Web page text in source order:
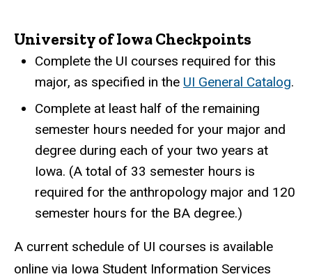
University of Iowa Checkpoints
Complete the UI courses required for this
major, as specified in the UI General Catalog.
Complete at least half of the remaining
semester hours needed for your major and
degree during each of your two years at
Iowa. (A total of 33 semester hours is
required for the anthropology major and 120
semester hours for the BA degree.)
A current schedule of UI courses is available
online via Iowa Student Information Services